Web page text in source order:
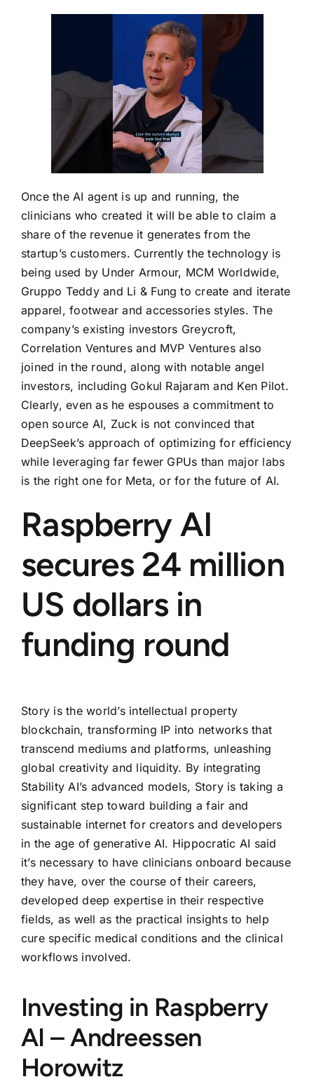
Once the AI agent is up and running, the
clinicians who created it will be able to claim a
share of the revenue it generates from the
startup’s customers. Currently the technology is
being used by Under Armour, MCM Worldwide,
Gruppo Teddy and Li & Fung to create and iterate
apparel, footwear and accessories styles. The
company’s existing investors Greycroft,
Correlation Ventures and MVP Ventures also
joined in the round, along with notable angel
investors, including Gokul Rajaram and Ken Pilot.
Clearly, even as he espouses a commitment to
open source AI, Zuck is not convinced that
DeepSeek’s approach of optimizing for efficiency
while leveraging far fewer GPUs than major labs
is the right one for Meta, or for the future of AI.
Raspberry AI
secures 24 million
US dollars in
funding round
Story is the world’s intellectual property
blockchain, transforming IP into networks that
transcend mediums and platforms, unleashing
global creativity and liquidity. By integrating
Stability AI’s advanced models, Story is taking a
significant step toward building a fair and
sustainable internet for creators and developers
in the age of generative AI. Hippocratic AI said
it’s necessary to have clinicians onboard because
they have, over the course of their careers,
developed deep expertise in their respective
fields, as well as the practical insights to help
cure specific medical conditions and the clinical
workflows involved.
Investing in Raspberry
AI – Andreessen
Horowitz